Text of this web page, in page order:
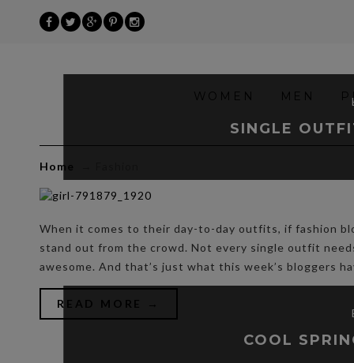
WOMEN MEN
Home
SINGLE
When it comes to their day-to-day outfits, if fashion
stand out from the crowd. Not every single outfit
awesome. And that’s just what this week’s bloggers
READ MORE →
COOL